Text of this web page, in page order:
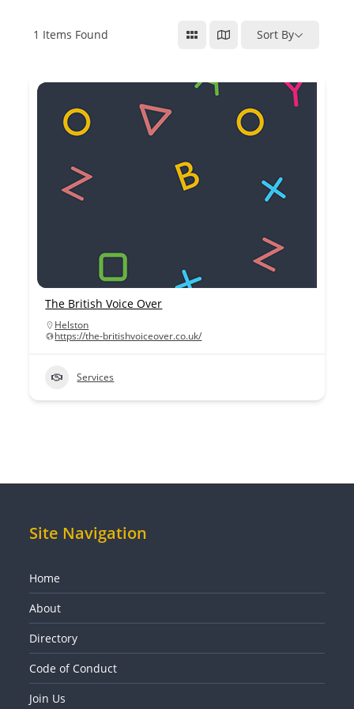
1 Items Found Sort By
The British Voice Over
Helston
https://the-britishvoiceover.co.uk/
Services
Site Navigation
Home
About
Directory
Code of Conduct
Join Us